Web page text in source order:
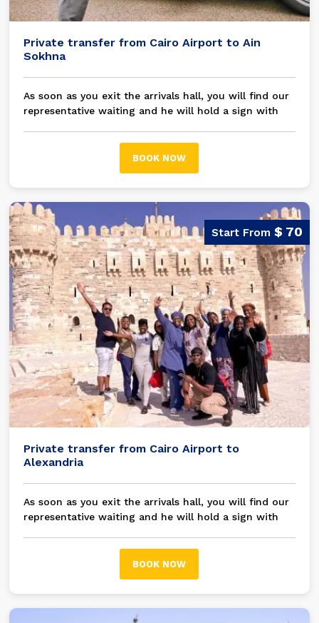
Private transfer from Cairo Airport to Ain
Sokhna
As soon as you exit the arrivals hall, you will find our
representative waiting and he will hold a sign with
modern A/C private car / bus to your chosen hotel
BOOK NOW
$ 70
Private transfer from Cairo Airport to
Alexandria
As soon as you exit the arrivals hall, you will find our
representative waiting and he will hold a sign with
modern A/C private car / bus to your chosen hotel
BOOK NOW